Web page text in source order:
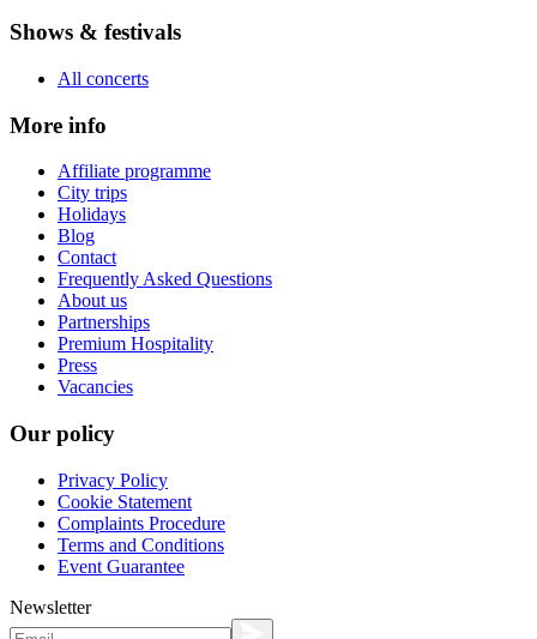
Shows & festivals
All concerts
More info
Affiliate programme
City trips
Holidays
Blog
Contact
Frequently Asked Questions
About us
Partnerships
Premium Hospitality
Press
Vacancies
Our policy
Privacy Policy
Cookie Statement
Complaints Procedure
Terms and Conditions
Event Guarantee
Newsletter